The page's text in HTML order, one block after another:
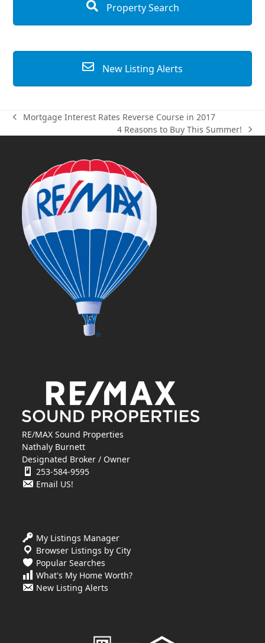
Property Search
New Listing Alerts
previous
post:
Mortgage Interest Rates Reverse Course in 2017
next
4 Reasons to Buy This Summer!
RE/MAX Sound Properties
Nathaly Burnett
Designated Broker / Owner
253-584-9595
Email US!
My Listings Manager
Browser Listings by City
Popular Searches
What's My Home Worth?
New Listing Alerts